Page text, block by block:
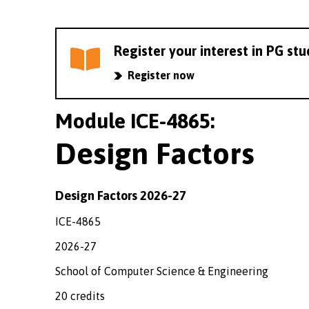
Register your interest in PG
Register now
Module ICE-4865:
Design Factors
Design Factors 2026-27
ICE-4865
2026-27
School of Computer Science & Engineering
20 credits